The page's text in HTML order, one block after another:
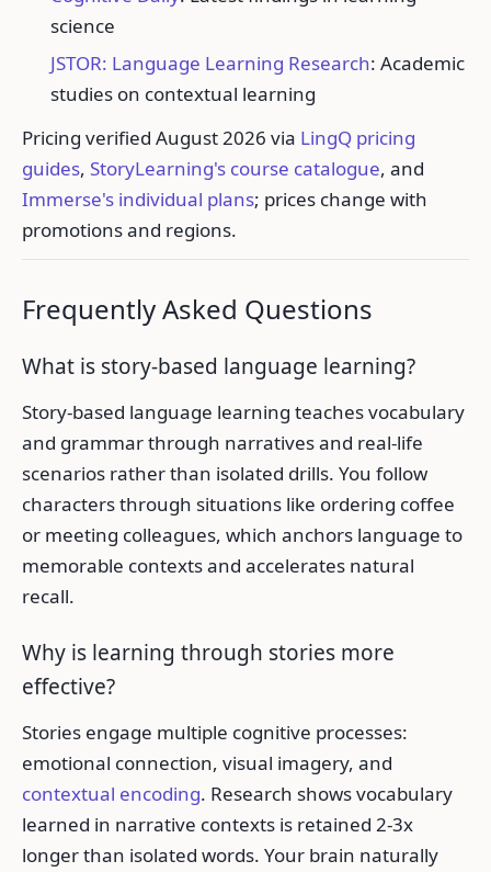
science
JSTOR: Language Learning Research: Academic
studies on contextual learning
Pricing verified August 2026 via LingQ pricing
guides, StoryLearning's course catalogue, and
Immerse's individual plans; prices change with
promotions and regions.
Frequently Asked Questions
What is story-based language learning?
Story-based language learning teaches vocabulary
and grammar through narratives and real-life
scenarios rather than isolated drills. You follow
characters through situations like ordering coffee
or meeting colleagues, which anchors language to
memorable contexts and accelerates natural
recall.
Why is learning through stories more
effective?
Stories engage multiple cognitive processes:
emotional connection, visual imagery, and
contextual encoding. Research shows vocabulary
learned in narrative contexts is retained 2-3x
longer than isolated words. Your brain naturally